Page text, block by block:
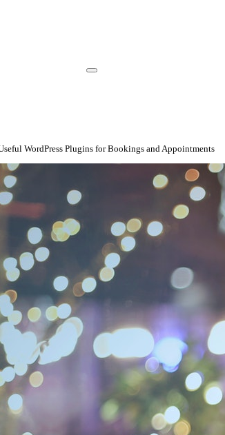
WordPress Plugins for Bookings and Appointments